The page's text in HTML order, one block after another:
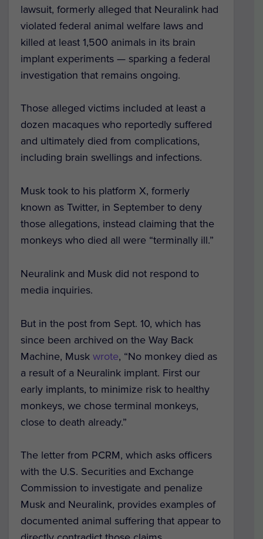
lawsuit, formerly alleged that Neuralink had
violated federal animal welfare laws and
killed at least 1,500 animals in its brain
implant experiments — sparking a federal
investigation that remains ongoing.
Those alleged victims included at least a
dozen macaques who reportedly suffered
and ultimately died from complications,
including brain swellings and infections.
Musk took to his platform X, formerly
known as Twitter, in September to deny
those allegations, instead claiming that the
monkeys who died all were “terminally ill.”
Neuralink and Musk did not respond to
media inquiries.
But in the post from Sept. 10, which has
since been archived on the Way Back
Machine, Musk wrote, “No monkey died as
a result of a Neuralink implant. First our
early implants, to minimize risk to healthy
monkeys, we chose terminal monkeys,
close to death already.”
The letter from PCRM, which asks officers
with the U.S. Securities and Exchange
Commission to investigate and penalize
Musk and Neuralink, provides examples of
documented animal suffering that appear to